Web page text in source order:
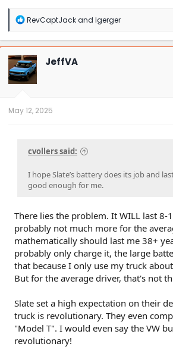
R
a
c
t
i
o
n
RevCaptJackand lgerger
JeffVA
May 12, 2025
cvollers said:
I hope Slate’s battery does its job and
good enough for me.
There lies the problem. It WILL last 8-
probably not much more for the
mathematically should last me 38+
probably only charge it, the large
that because I only use my truck
But for the average driver, that's not
Slate set a high expectation on their
truck is revolutionary. They even
"Model T". I would even say the VW
revolutionary!